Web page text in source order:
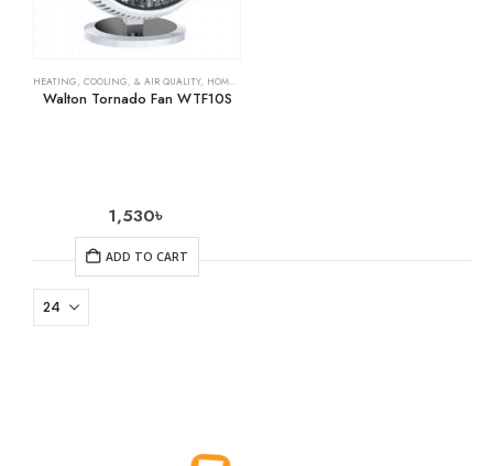
HEATING, COOLING, & AIR QUALITY, HOME & KITCHEN
Walton Tornado Fan WTF10S
1,530৳
ADD TO CART